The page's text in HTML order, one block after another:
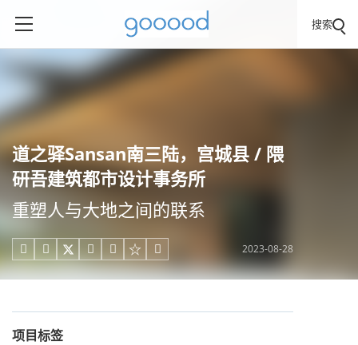
搜索
道之驿Sansan南三陆，宫城县 / 隈
研吾建筑都市设计事务所
重塑人与大地之间的联系
     2023-08-28
项目标签